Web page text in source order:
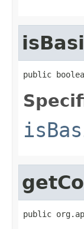
public
public